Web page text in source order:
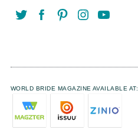
WORLD BRIDE MAGAZINE AVAILABLE AT: